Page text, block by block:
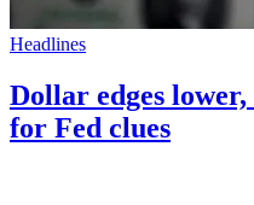
Headlines
Dollar edges
for Fed clues